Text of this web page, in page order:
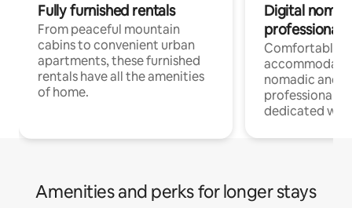
Fully furnished rentals
From peaceful mountain
cabins to convenient urban
apartments, these furnished
rentals have all the amenities
of home.
Digital
professionals
Comfortable
nomadic and
professionals
dedicated
Amenities and perks for longer stays